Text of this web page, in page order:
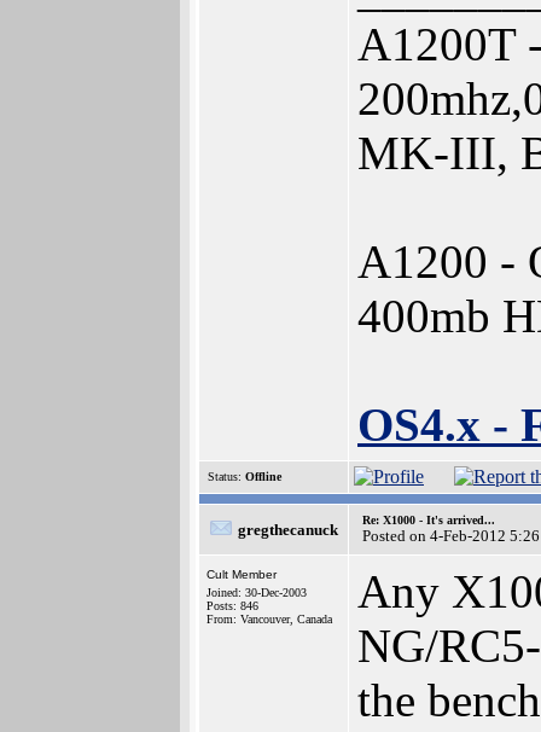
A1200T
MK-III,
A1200 -
400mb
OS4.x -
Status: Offline
gregthecanuck
Re: X1000 - It's arrived...
Posted on 4-Feb-2012
Cult Member
Joined: 30-Dec-2003
Posts: 846
From: Vancouver, Canada
Any
NG/
the